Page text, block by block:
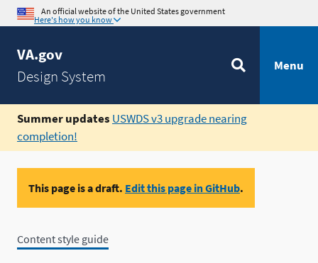
An official website of the United States government
Here's how you know
VA.gov
Design System
Menu
Summer updates USWDS v3 upgrade nearing
completion!
This page is a draft. Edit this page in GitHub.
Content style guide